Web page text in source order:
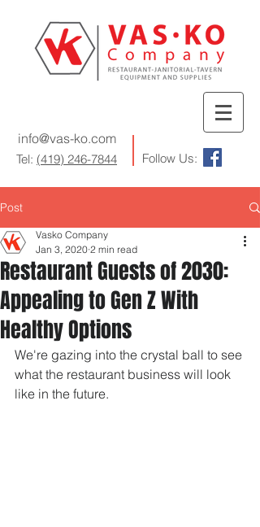
Tel: (419) 246-7844
info@vas-ko.com
Follow Us:
Post
Restaurant Guests of 2030:
Appealing to Gen Z With
Healthy Options
Vasko Company
Jan 3, 2020 2 min read
We're gazing into the crystal ball to see
what the restaurant business will look
like in the future.